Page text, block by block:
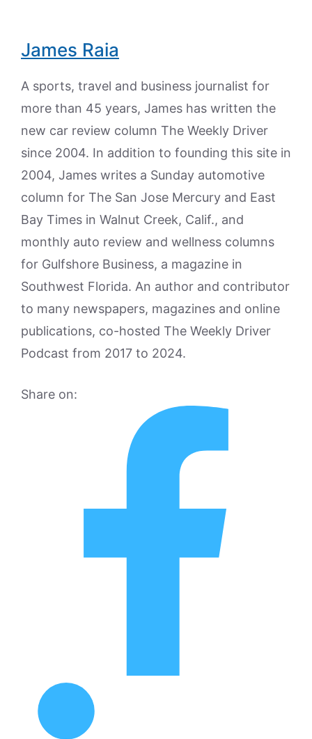
James Raia
A sports, travel and business journalist for
more than 45 years, James has written the
new car review column The Weekly Driver
since 2004. In addition to founding this site in
2004, James writes a Sunday automotive
column for The San Jose Mercury and East
Bay Times in Walnut Creek, Calif., and
monthly auto review and wellness columns
for Gulfshore Business, a magazine in
Southwest Florida. An author and contributor
to many newspapers, magazines and online
publications, co-hosted The Weekly Driver
Podcast from 2017 to 2024.
Share on: